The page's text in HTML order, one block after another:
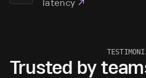
latency
Trusted by